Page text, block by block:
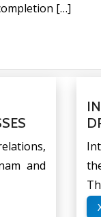
especially
and